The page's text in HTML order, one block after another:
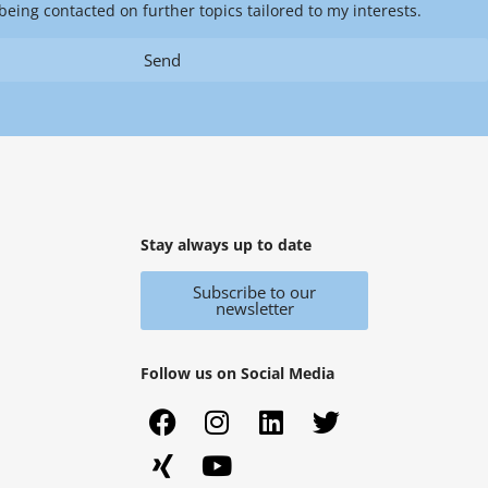
contacted on further topics tailored to my interests.
Send
Stay always up to date
Subscribe to our
newsletter
Follow us on Social Media
F
a
c
I
n
s
L
i
T
w
X
i
n
Y
o
u